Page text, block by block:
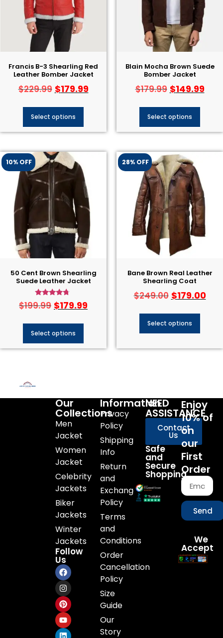
Francis B-3 Shearling Red
Leather Bomber Jacket
$229.99 $179.99
Select options
Blain Mocha Brown Suede
Bomber Jacket
$179.99 $149.99
Select options
10% OFF
50 Cent Brown Shearling
Suede Leather Jacket
Rated
4.50
$199.99 $179.99
Select options
28% OFF
Bane Brown Real Leather
Shearling Coat
$249.00 $179.00
Select options
Our
Collections
Men
Jacket
Women
Jacket
Celebrity
Jackets
Biker
Jackets
Winter
Jackets
Follow
Us
Information
Privacy
Policy
Shipping
Info
Return
and
Exchange
Policy
Terms
and
Conditions
Order
Cancellation
Policy
Size
Guide
Our
Story
NEED
ASSISTANCE
Contact
Us
Safe
and
Secure
Shopping
Enjoy
10% of
on
our
First
Order
Send
We
Accept